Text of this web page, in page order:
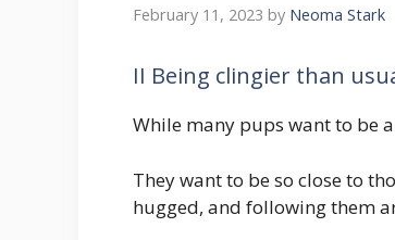
February 11, 2023 by Neoma Stark
II Being clingier than
While many pups want to be
They want to be so close to
hugged, and following them